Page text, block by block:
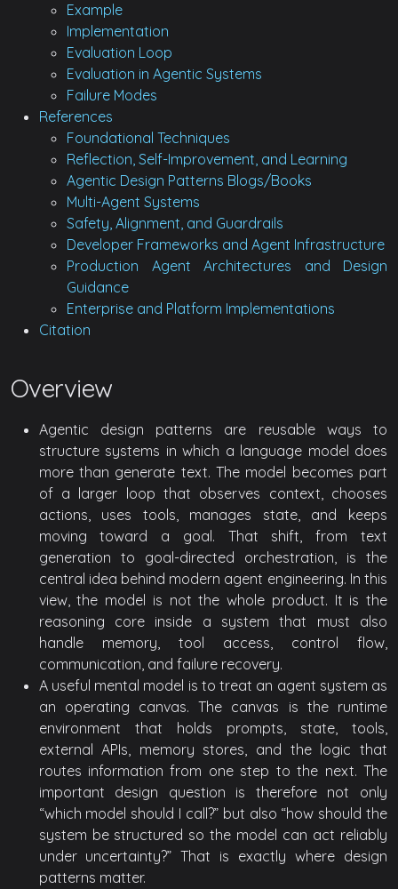
Example
Implementation
Evaluation Loop
Evaluation in Agentic Systems
Failure Modes
References
Foundational Techniques
Reflection, Self-Improvement, and Learning
Agentic Design Patterns Blogs/Books
Multi-Agent Systems
Safety, Alignment, and Guardrails
Developer Frameworks and Agent Infrastructure
Production Agent Architectures and Design
Guidance
Enterprise and Platform Implementations
Citation
Overview
Agentic design patterns are reusable ways to
structure systems in which a language model does
more than generate text. The model becomes part
of a larger loop that observes context, chooses
actions, uses tools, manages state, and keeps
moving toward a goal. That shift, from text
generation to goal-directed orchestration, is the
central idea behind modern agent engineering. In this
view, the model is not the whole product. It is the
reasoning core inside a system that must also
handle memory, tool access, control flow,
communication, and failure recovery.
A useful mental model is to treat an agent system as
an operating canvas. The canvas is the runtime
environment that holds prompts, state, tools,
external APIs, memory stores, and the logic that
routes information from one step to the next. The
important design question is therefore not only
“which model should I call?” but also “how should the
system be structured so the model can act reliably
under uncertainty?” That is exactly where design
patterns matter.